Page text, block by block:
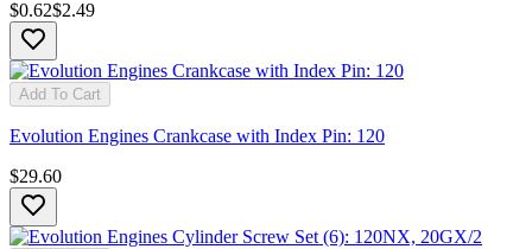
$0.62$2.49
Add To Cart
Evolution Engines Crankcase with Index Pin: 120
$29.60